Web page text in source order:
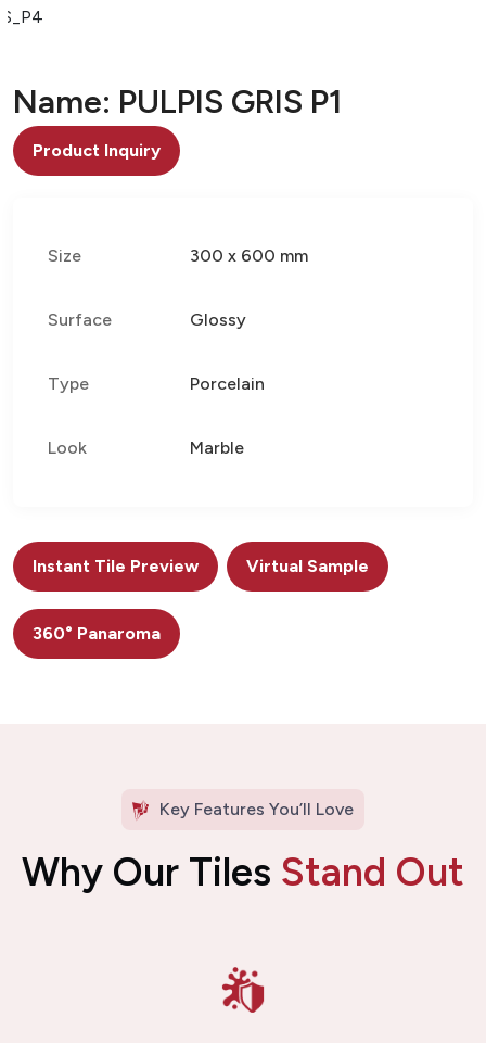
Name: PULPIS GRIS P1
Product Inquiry
Size 300 x 600 mm
Surface Glossy
Type Porcelain
Look Marble
Instant Tile Preview Virtual Sample
360° Panaroma
Key Features You’ll Love
Why Our Tiles Stand Out